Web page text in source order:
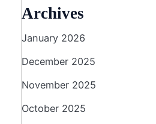
Archives
January 2026
December 2025
November 2025
October 2025